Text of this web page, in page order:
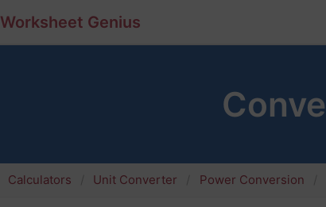
Worksheet Genius
Calculators Unit Converter Power Conversion